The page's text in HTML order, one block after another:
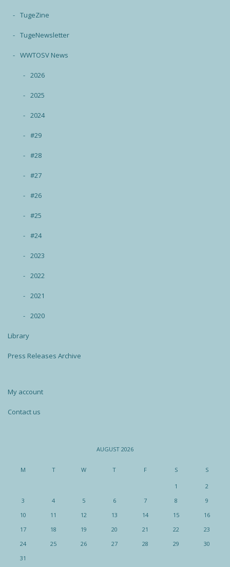
TugeZine
TugeNewsletter
WWTOSV News
2026
2025
2024
#29
#28
#27
#26
#25
#24
2023
2022
2021
2020
Library
Press Releases Archive
My account
Contact us
AUGUST 2026
M T W T F S S
1
2
3
4 5 6 7 8
9
10
11 12 13 14 15
16
17
18 19 20 21 22
23
24
25 26 27 28 29
30
31